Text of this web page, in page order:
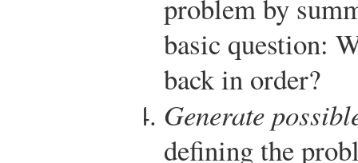
problem by
basic question:
back in order?
Generate
defining the